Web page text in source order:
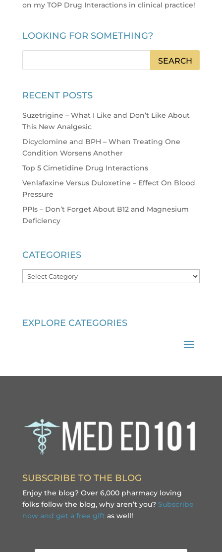
on my TOP Drug Interactions in clinical practice!
LOOKING FOR SOMETHING?
RECENT POSTS
Suzetrigine – What I Like and Don’t Like About
This New Analgesic
Dicyclomine and BPH – When Treating One
Condition Worsens Another
Top 5 Cimetidine Drug Interactions
Venlafaxine Versus Duloxetine – Effect On Blood
Pressure
PPIs – Don’t Forget About B12 and Magnesium
Deficiency
CATEGORIES
Categories
EXPLORE CATEGORIES
SUBSCRIBE TO THE BLOG
Enjoy the blog? Over 6,000 pharmacy loving
folks follow the blog, why aren’t you? Subscribe
now and get a free gift as well!